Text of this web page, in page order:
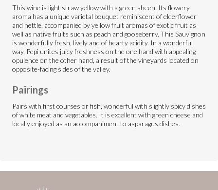
This wine is light straw yellow with a green sheen. Its flowery
aroma has a unique varietal bouquet reminiscent of elderflower
and nettle, accompanied by yellow fruit aromas of exotic fruit as
well as native fruits such as peach and gooseberry. This Sauvignon
is wonderfully fresh, lively and of hearty acidity. In a wonderful
way, Pepi unites juicy freshness on the one hand with appealing
opulence on the other hand, a result of the vineyards located on
opposite-facing sides of the valley.
Pairings
Pairs with first courses or fish, wonderful with slightly spicy dishes
of white meat and vegetables. It is excellent with green cheese and
locally enjoyed as an accompaniment to asparagus dishes.